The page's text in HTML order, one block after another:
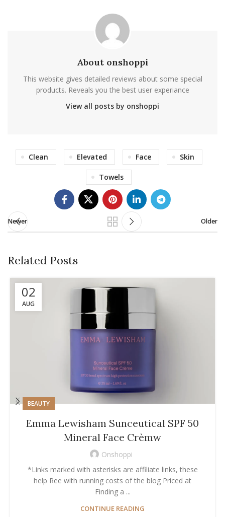
About onshoppi
This website gives detailed reviews about some special
products. Reveals you the best user experiance
View all posts by onshoppi
Clean Elevated Face Skin
Towels
Newer Older
Related Posts
02
AUG
BEAUTY
Emma Lewisham Sunceutical SPF 50
Mineral Face Crèmw
Onshoppi
*Links marked with asterisks are affiliate links, these
help Ree with running costs of the blog Priced at
Finding a ...
CONTINUE READING